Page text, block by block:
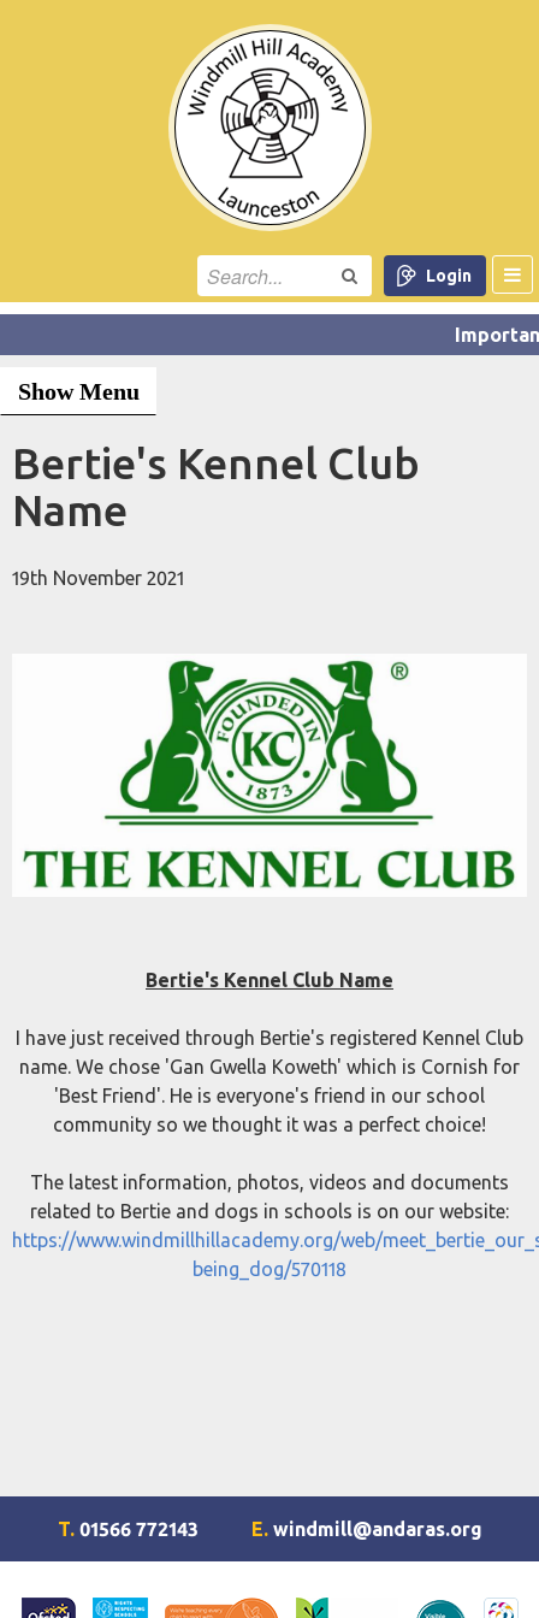
Login
Show Menu
Bertie's Kennel Club
Name
19th November 2021
Bertie's Kennel Club Name
I have just received through Bertie's registered Kennel Club
name. We chose 'Gan Gwella Koweth' which is Cornish for
'Best Friend'. He is everyone's friend in our school
community so we thought it was a perfect choice!
The latest information, photos, videos and documents
related to Bertie and dogs in schools is on our website:
https://www.windmillhillacademy.org/web/
being_dog/570118
T. 01566 772143 E. windmill@andaras.org